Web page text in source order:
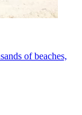
of beaches,